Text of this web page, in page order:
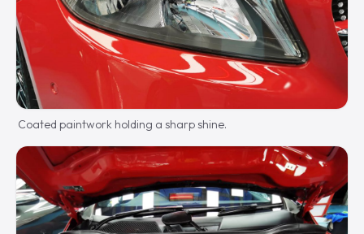
Coated paintwork holding a sharp shine.